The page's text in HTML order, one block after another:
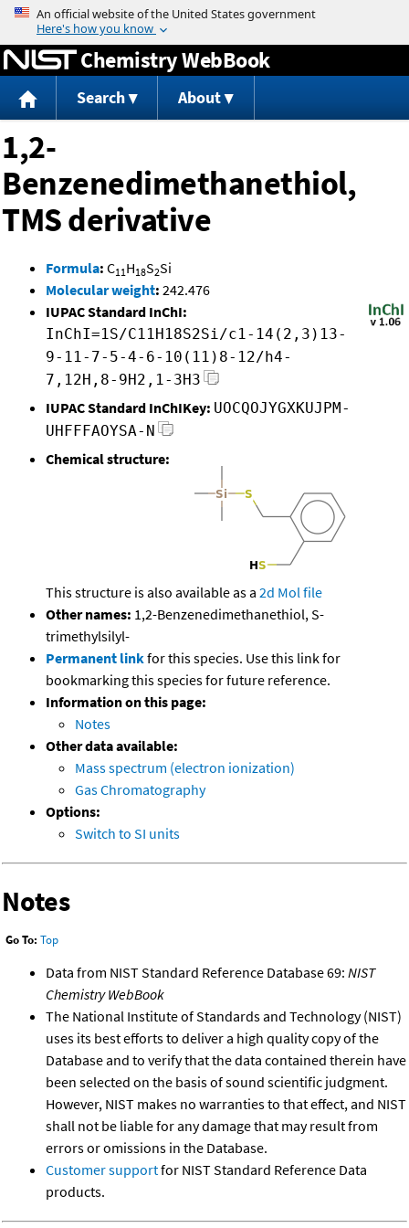
Jump to content
Chemistry WebBook
Search About
1,2-
Benzenedimethanethiol,
TMS derivative
Formula: C11H18S2Si
Molecular weight: 242.476
IUPAC Standard InChI:
InChI=1S/C11H18S2Si/c1-14(2,3)13-
9-11-7-5-4-6-10(11)8-12/h4-
7,12H,8-9H2,1-3H3
IUPAC Standard InChIKey: UOCQOJYGXKUJPM-
UHFFFAOYSA-N
Chemical structure:
This structure is also available as a 2d Mol file
Other names: 1,2-Benzenedimethanethiol, S-
trimethylsilyl-
Permanent linkfor this species. Use this link for
bookmarking this species for future reference.
Information on this page:
Notes
Other data available:
Mass spectrum (electron ionization)
Gas Chromatography
Options:
Switch to SI units
Notes
Go To: Top
Data from NIST Standard Reference Database 69: NIST
Chemistry WebBook
The National Institute of Standards and Technology (NIST)
uses its best efforts to deliver a high quality copy of the
Database and to verify that the data contained therein have
been selected on the basis of sound scientific judgment.
However, NIST makes no warranties to that effect, and NIST
shall not be liable for any damage that may result from
errors or omissions in the Database.
Customer supportfor NIST Standard Reference Data
products.